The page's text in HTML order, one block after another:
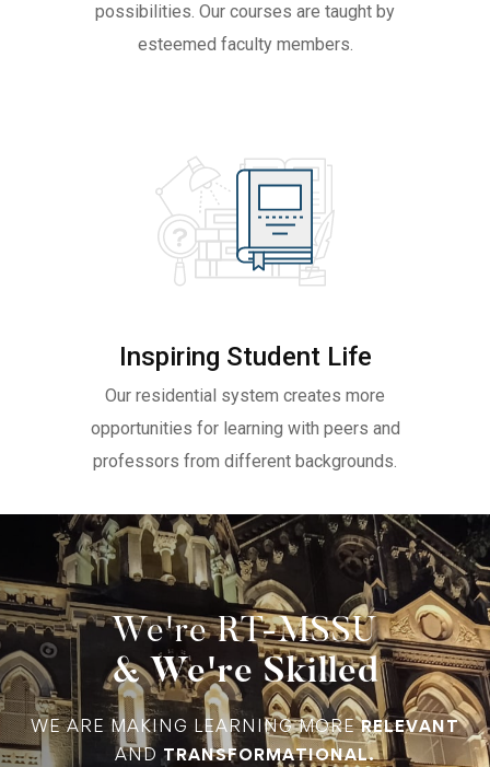
possibilities. Our courses are taught by
esteemed faculty members.
Inspiring Student Life
Our residential system creates more
opportunities for learning with peers and
professors from different backgrounds.
We're RT-MSSU
& We're Skilled
WE ARE MAKING LEARNING MORERELEVANT
ANDTRANSFORMATIONAL.